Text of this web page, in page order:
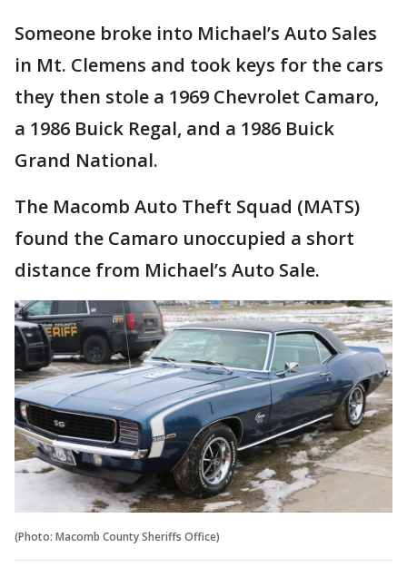
Someone broke into Michael’s Auto Sales
in Mt. Clemens and took keys for the cars
they then stole a 1969 Chevrolet Camaro,
a 1986 Buick Regal, and a 1986 Buick
Grand National.
The Macomb Auto Theft Squad (MATS)
found the Camaro unoccupied a short
distance from Michael’s Auto Sale.
(Photo: Macomb County Sheriffs Office)